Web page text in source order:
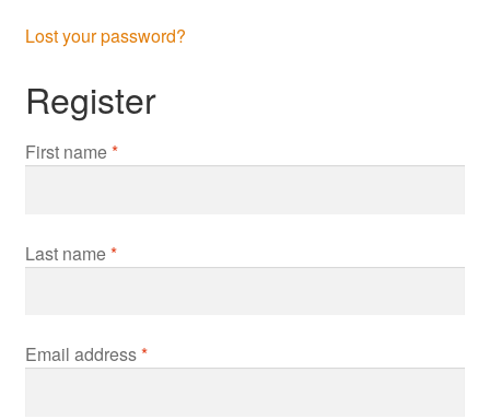
Lost your password?
Register
First name*
Last name*
Email address*Required